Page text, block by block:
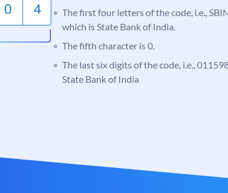
The first four letters of the code, i.e.,
which is State Bank of India.
The fifth character is 0.
The last six digits of the code, i.e.,
State Bank of India